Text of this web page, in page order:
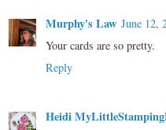
Murphy's Law June 12,
Your cards are so pretty.
Reply
Heidi